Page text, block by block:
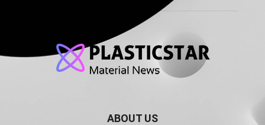
ABOUT US